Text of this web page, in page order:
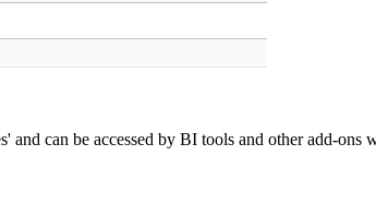
and can be accessed by BI tools and other add-